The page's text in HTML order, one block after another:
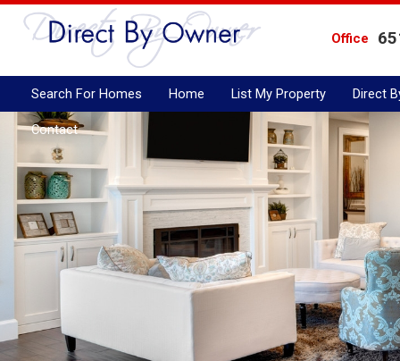
Office
Search For Homes Home List My Property Direct
Contact